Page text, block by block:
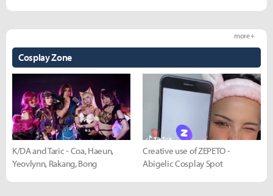
Cosplay Zone
more +
K/DA and Taric - Coa, Haeun,
Yeovlynn, Rakang, Bong
Creative use of ZEPETO -
Abigelic Cosplay Spot